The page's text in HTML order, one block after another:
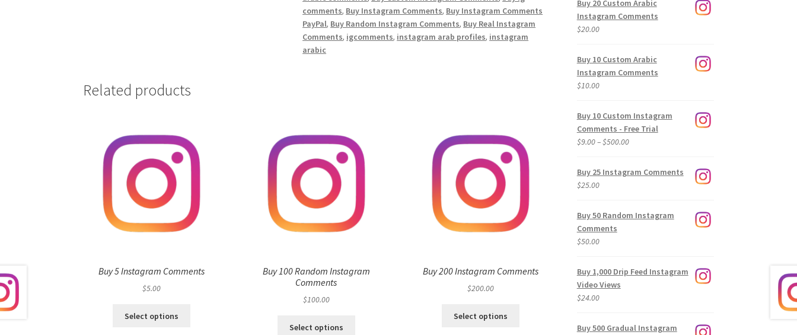
comments, Buy Instagram Comments, Buy Instagram Comments
PayPal, Buy Random Instagram Comments, Buy Real Instagram
Comments, igcomments, instagram arab profiles, instagram
arabic
Related products
Buy 5 Instagram Comments
$5.00
Select options
Buy 100 Random Instagram
Comments
$100.00
Select options
Buy 200 Instagram Comments
$200.00
Select options
Buy 20 Custom Arabic
Instagram Comments
$20.00
Buy 10 Custom Arabic
Instagram Comments
$10.00
Buy 10 Custom Instagram
Comments - Free Trial
$9.00–$500.00Price
$9.00
Buy 25 Instagram Comments
$25.00
Buy 50 Random Instagram
Comments
$50.00
Buy 1,000 Drip Feed Instagram
Video Views
$24.00
Buy 500 Gradual Instagram